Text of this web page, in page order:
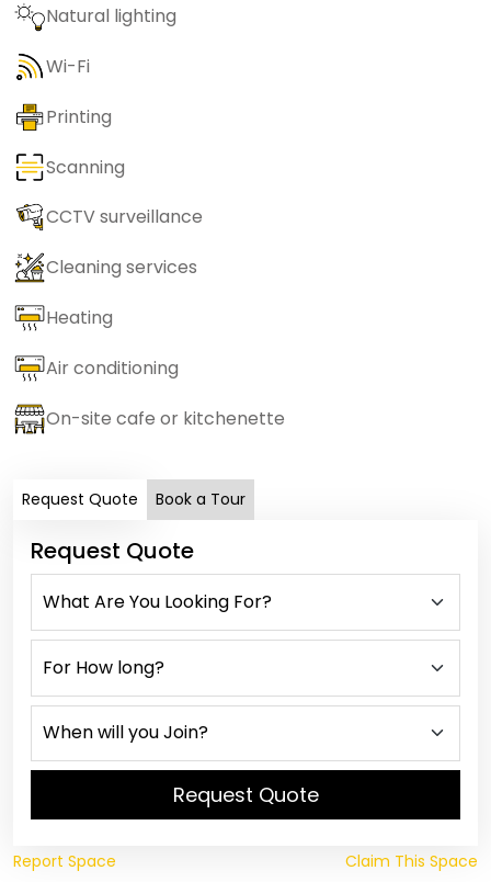
Natural lighting
Wi-Fi
Printing
Scanning
CCTV surveillance
Cleaning services
Heating
Air conditioning
On-site cafe or kitchenette
Request Quote Book a Tour
Request Quote
Request Quote
Report Space Claim This Space